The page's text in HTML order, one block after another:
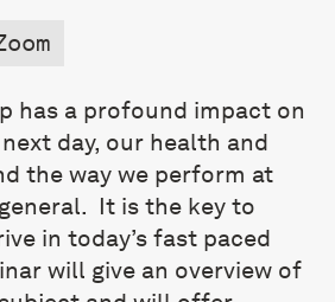
has a profound impact on
day, our health and
the way we perform at
It is the key to
in today’s fast paced
will give an overview of